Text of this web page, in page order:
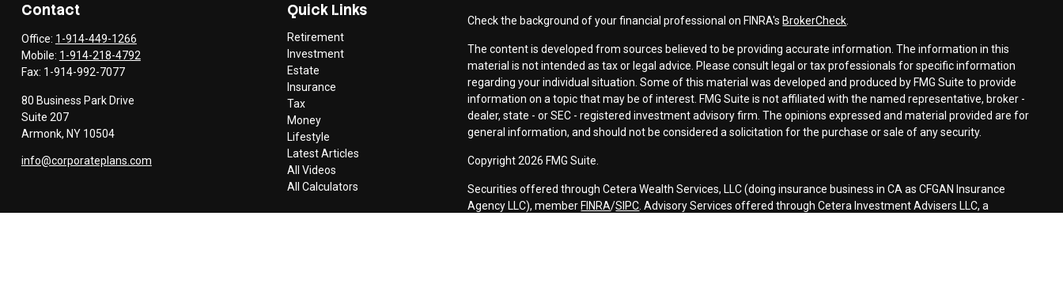
Contact
Office: 1-914-449-1266
Mobile: 1-914-218-4792
Fax: 1-914-992-7077
80 Business Park Drive
Suite 207
Armonk, NY 10504
info@corporateplans.com
Quick Links
Retirement
Investment
Estate
Insurance
Tax
Money
Lifestyle
Latest Articles
All Videos
All Calculators
Check the background of your financial professional on FINRA's BrokerCheck
The content is developed from sources believed to be providing accurate information. The information in this
material is not intended as tax or legal advice. Please consult legal or tax professionals for specific information
regarding your individual situation. Some of this material was developed and produced by FMG Suite to provide
information on a topic that may be of interest. FMG Suite is not affiliated with the named representative, broker -
dealer, state - or SEC - registered investment advisory firm. The opinions expressed and material provided are for
general information, and should not be considered a solicitation for the purchase or sale of any security.
Copyright 2026 FMG Suite.
Securities offered through Cetera Wealth Services, LLC (doing insurance business in CA as CFGAN Insurance
Agency LLC), member FINRA/SIPC . Advisory Services offered through Cetera Investment Advisers LLC, a